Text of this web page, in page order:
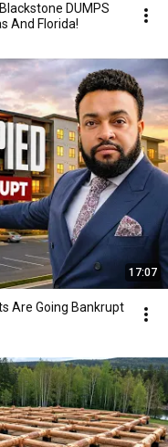
DUMPS
And Florida!
17:07
Are Going Bankrupt